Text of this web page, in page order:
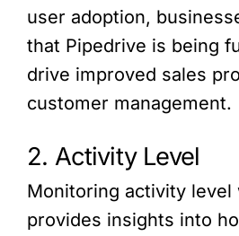
user adoption,
that Pipedrive is being
drive improved sales
customer management.
2. Activity Level
Monitoring activity level
provides insights into